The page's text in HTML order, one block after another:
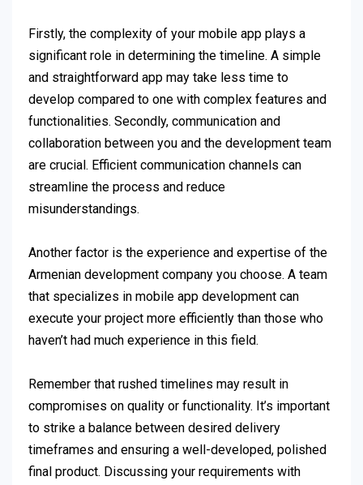
Firstly, the complexity of your mobile app plays a
significant role in determining the timeline. A simple
and straightforward app may take less time to
develop compared to one with complex features and
functionalities. Secondly, communication and
collaboration between you and the development team
are crucial. Efficient communication channels can
streamline the process and reduce
misunderstandings.
Another factor is the experience and expertise of the
Armenian development company you choose. A team
that specializes in mobile app development can
execute your project more efficiently than those who
haven’t had much experience in this field.
Remember that rushed timelines may result in
compromises on quality or functionality. It’s important
to strike a balance between desired delivery
timeframes and ensuring a well-developed, polished
final product. Discussing your requirements with